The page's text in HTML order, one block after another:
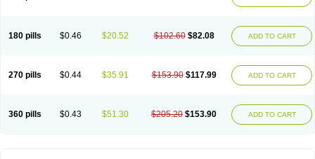
180 pills $0.46 $20.52 $102.60 $82.08 ADD TO CART
270 pills $0.44 $35.91 $153.90 $117.99 ADD TO CART
360 pills $0.43 $51.30 $205.20 $153.90 ADD TO CART